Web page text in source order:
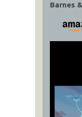
Barnes